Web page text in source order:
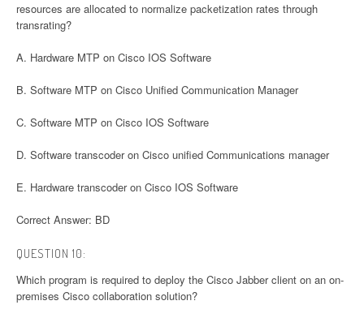
resources are allocated to normalize packetization rates through
transrating?
A. Hardware MTP on Cisco IOS Software
B. Software MTP on Cisco Unified Communication Manager
C. Software MTP on Cisco IOS Software
D. Software transcoder on Cisco unified Communications manager
E. Hardware transcoder on Cisco IOS Software
Correct Answer: BD
QUESTION 10:
Which program is required to deploy the Cisco Jabber client on an on-
premises Cisco collaboration solution?